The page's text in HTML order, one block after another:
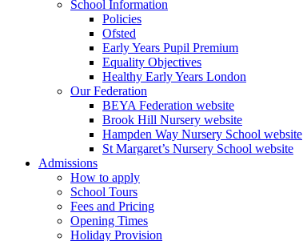
School Information
Policies
Ofsted
Early Years Pupil Premium
Equality Objectives
Healthy Early Years London
Our Federation
BEYA Federation website
Brook Hill Nursery website
Hampden Way Nursery School website
St Margaret’s Nursery School website
Admissions
How to apply
School Tours
Fees and Pricing
Opening Times
Holiday Provision